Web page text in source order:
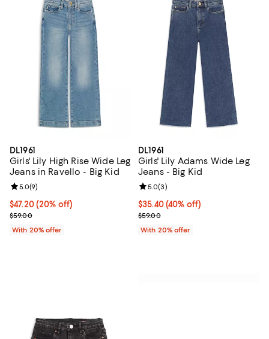
DL1961
Girls' Lily High Rise Wide Leg
Jeans in Ravello - Big Kid
Current price $47.20; 20% off; undefined;
$47.20(20% off)
; Previous price $59.00;
$59.00
Review rating: 5.0 out of 5; 9 reviews;
5.0(9)
With 20% offer
DL1961
Girls' Lily Adams Wide Leg
Jeans - Big Kid
$35.40; 40% off; undefined;
$35.40(40% off)
Current sale price $44.25;
$59.00
Review rating: 5.0 out of 5; 3
5.0(3)
With 20% offer